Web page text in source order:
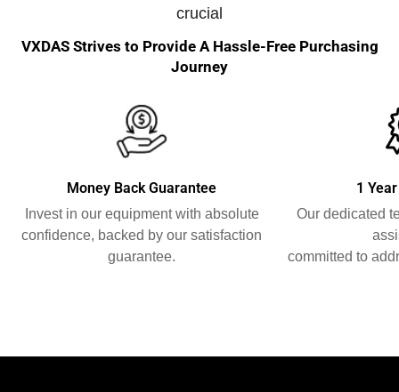
crucial
VXDAS Strives to Provide A Hassle-Free Purchasing
Journey
Money Back Guarantee
Invest in our equipment with absolute
confidence, backed by our satisfaction
guarantee.
1
Our dedicated
committed to